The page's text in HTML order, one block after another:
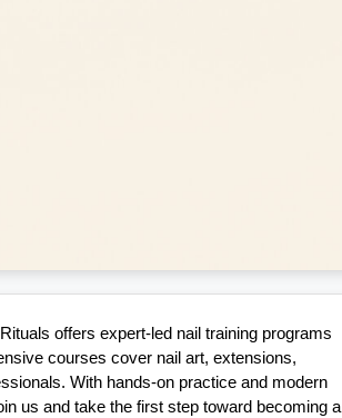
offers expert-led nail training programs
courses cover nail art, extensions,
With hands-on practice and modern
us and take the first step toward becoming a